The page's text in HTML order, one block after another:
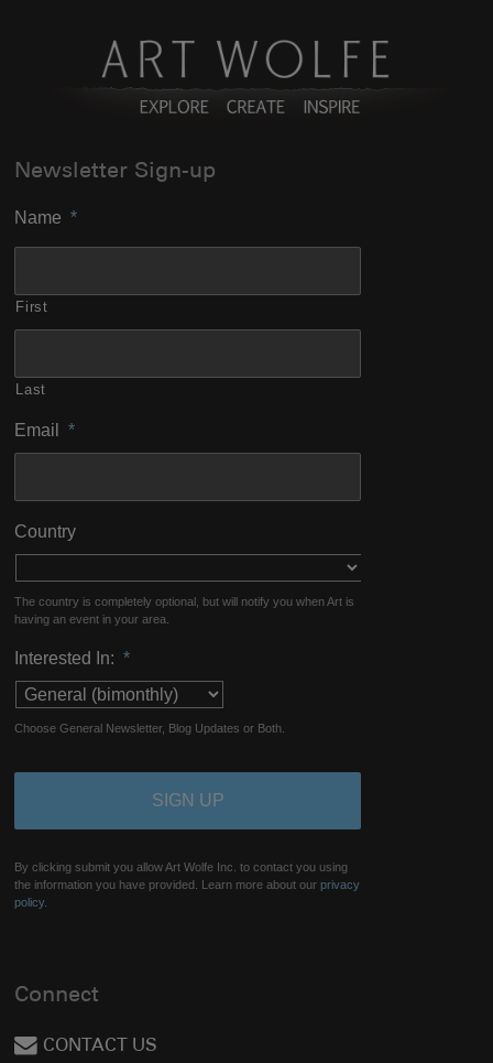
Newsletter Sign-up
Name *
First
Last
Email *
Country
The country is completely optional, but will notify you when Art is
having an event in your area.
Interested In: *
Choose General Newsletter, Blog Updates or Both.
By clicking submit you allow Art Wolfe Inc. to contact you using
the information you have provided. Learn more about ourprivacy
policy.
Connect
CONTACT US